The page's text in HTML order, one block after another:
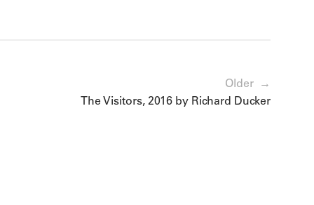
Older →
The Visitors, 2016 by Richard Ducker